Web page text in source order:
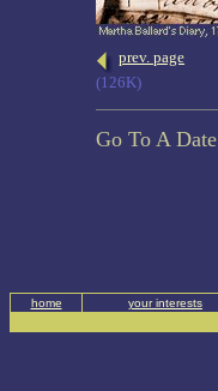
prev. page
(126K)
Go To A Date
home your interests